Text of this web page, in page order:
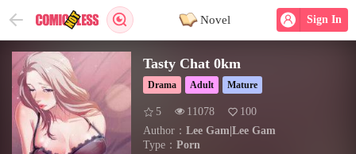
Sign In
Novel
Tasty Chat 0km
Drama Adult Mature
5 11078
100
Author： Lee Gam|Lee Gam
Type： Porn